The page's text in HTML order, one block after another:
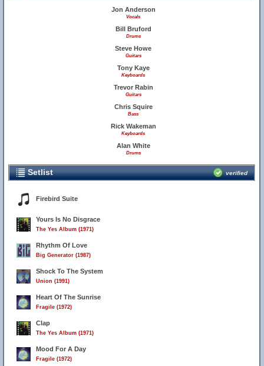
Jon Anderson
Vocals
Bill Bruford
Drums
Steve Howe
Guitars
Tony Kaye
Keyboards
Trevor Rabin
Guitars
Chris Squire
Bass
Rick Wakeman
Keyboards
Alan White
Drums
Setlist verified
Firebird Suite
Yours Is No Disgrace
The Yes Album (1971)
Rhythm Of Love
Big Generator (1987)
Shock To The System
Union (1991)
Heart Of The Sunrise
Fragile (1972)
Clap
The Yes Album (1971)
Mood For A Day
Fragile (1972)